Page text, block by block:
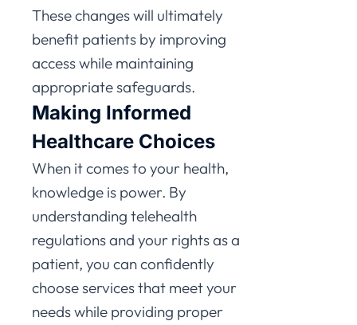
These changes will ultimately
benefit patients by improving
access while maintaining
appropriate safeguards.
Making Informed
Healthcare Choices
When it comes to your health,
knowledge is power. By
understanding telehealth
regulations and your rights as a
patient, you can confidently
choose services that meet your
needs while providing proper